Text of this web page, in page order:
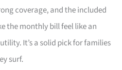
coverage, and the included
the monthly bill feel like an
It’s a solid pick for families
surf.